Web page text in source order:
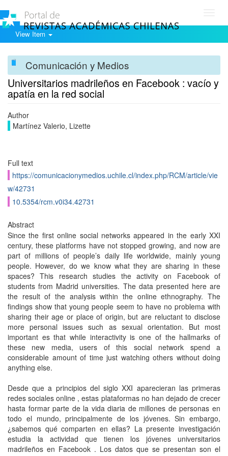
View Item
Comunicación y Medios
Universitarios madrileños en Facebook : vacío y
apatía en la red social
Author
Martínez Valerio, Lizette
Full text
https://comunicacionymedios.uchile.cl/index.php/RCM/article/vie
w/42731
10.5354/rcm.v0i34.42731
Abstract
Since the first online social networks appeared in the early XXI
century, these platforms have not stopped growing, and now are
part of millions of people’s daily life worldwide, mainly young
people. However, do we know what they are sharing in these
spaces? This research studies the activity on Facebook of
students from Madrid universities. The data presented here are
the result of the analysis within the online ethnography. The
findings show that young people seem to have no problema with
sharing their age or place of origin, but are reluctant to disclose
more personal issues such as sexual orientation. But most
important es that while interactivity is one of the hallmarks of
these new media, users of this social network spend a
considerable amount of time just watching others without doing
anything else.
Desde que a principios del siglo XXI aparecieran las primeras
redes sociales online , estas plataformas no han dejado de crecer
hasta formar parte de la vida diaria de millones de personas en
todo el mundo, principalmente de los jóvenes. Sin embargo,
¿sabemos qué comparten en ellas? La presente investigación
estudia la actividad que tienen los jóvenes universitarios
madrileños en Facebook . Los datos que se presentan son el